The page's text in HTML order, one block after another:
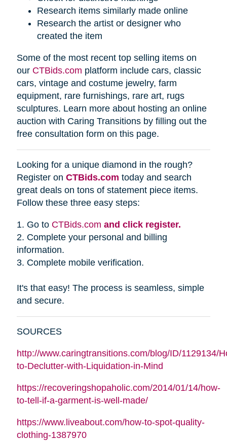
Research items similarly made online
Research the artist or designer who
created the item
Some of the most recent top selling items on
our CTBids.com platform include cars, classic
cars, vintage and costume jewelry, farm
equipment, rare furnishings, rare art, rugs
sculptures. Learn more about hosting an online
auction with Caring Transitions by filling out the
free consultation form on this page.
Looking for a unique diamond in the rough?
Register on CTBids.com today and search
great deals on tons of statement piece items.
Follow these three easy steps:
1. Go to CTBids.com and click register.
2. Complete your personal and billing
information.
3. Complete mobile verification.
It's that easy! The process is seamless, simple
and secure.
SOURCES
http://www.caringtransitions.com/blog/ID/1129134/
to-Declutter-with-Liquidation-in-Mind
https://recoveringshopaholic.com/2014/01/14/how-
to-tell-if-a-garment-is-well-made/
https://www.liveabout.com/how-to-spot-quality-
clothing-1387970